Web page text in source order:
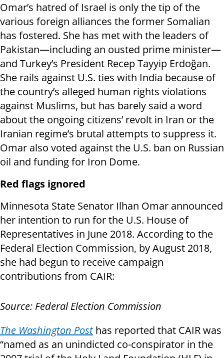
Omar’s hatred of Israel is only the tip of the
various foreign alliances the former Somalian
has fostered. She has met with the leaders of
Pakistan—including an ousted prime minister—
and Turkey’s President Recep Tayyip Erdoğan.
She rails against U.S. ties with India because of
the country’s alleged human rights violations
against Muslims, but has barely said a word
about the ongoing citizens’ revolt in Iran or the
Iranian regime’s brutal attempts to suppress it.
Omar also voted against the U.S. ban on Russian
oil and funding for Iron Dome.
Red flags ignored
Minnesota State Senator Ilhan Omar announced
her intention to run for the U.S. House of
Representatives in June 2018. According to the
Federal Election Commission, by August 2018,
she had begun to receive campaign
contributions from CAIR:
Source: Federal Election Commission
The Washington Posthas reported that CAIR was
“named as an unindicted co-conspirator in the